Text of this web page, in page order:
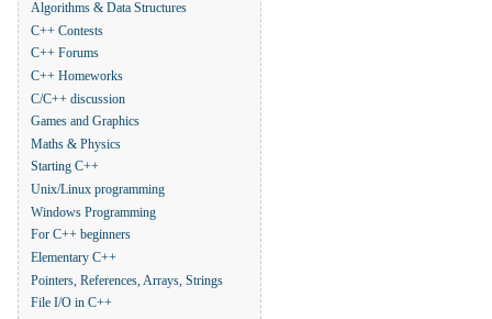
Algorithms & Data Structures
C++ Contests
C++ Forums
C++ Homeworks
C/C++ discussion
Games and Graphics
Maths & Physics
Starting C++
Unix/Linux programming
Windows Programming
For C++ beginners
Elementary C++
Pointers, References, Arrays, Strings
File I/O in C++